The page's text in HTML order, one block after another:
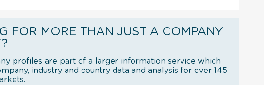
FOR MORE THAN JUST A COMPANY
profiles are part of a larger information service which
industry and country data and analysis for over 145